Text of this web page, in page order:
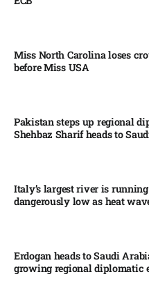
Miss North Carolina loses
before Miss USA
Pakistan steps up regional
Shehbaz Sharif heads to
Italy’s largest river is running
dangerously low as heat
Erdogan heads to Saudi
growing regional diplomatic